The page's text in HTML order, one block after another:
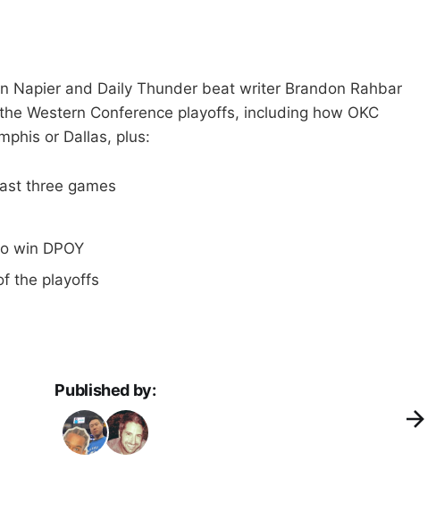
Napier and Daily Thunder beat writer Brandon Rahbar
Western Conference playoffs, including how OKC
or Dallas, plus:
three games
win DPOY
the playoffs
Published by: